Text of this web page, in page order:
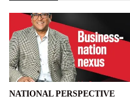
NATIONAL PERSPECTIVE